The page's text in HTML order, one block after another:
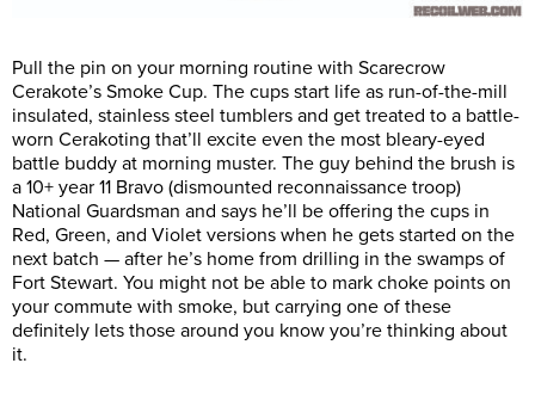
Pull the pin on your morning routine with Scarecrow
Cerakote’s Smoke Cup. The cups start life as run-of-the-mill
insulated, stainless steel tumblers and get treated to a battle-
worn Cerakoting that’ll excite even the most bleary-eyed
battle buddy at morning muster. The guy behind the brush is
a 10+ year 11 Bravo (dismounted reconnaissance troop)
National Guardsman and says he’ll be offering the cups in
Red, Green, and Violet versions when he gets started on the
next batch — after he’s home from drilling in the swamps of
Fort Stewart. You might not be able to mark choke points on
your commute with smoke, but carrying one of these
definitely lets those around you know you’re thinking about
it.